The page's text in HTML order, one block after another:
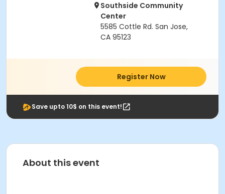
Southside Community
Center
5585 Cottle Rd. San Jose,
CA 95123
Register Now
Save upto 10$ on this event!
About this event